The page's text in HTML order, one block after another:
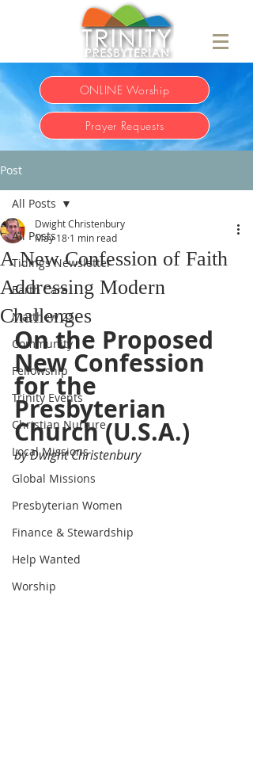
ONLINE Worship
Prayer Requests
Post
All Posts
Tidings Newsletter
Earth Care
Matthew 25
Community
Fellowship
Trinity Events
Christian Nurture
Local Missions
Global Missions
Presbyterian Women
Finance & Stewardship
Help Wanted
Worship
All Posts
A New Confession of Faith
Addressing Modern
Challenges
Dwight Christenbury
May 18 1 min read
On the Proposed
New Confession
for the
Presbyterian
Church (U.S.A.)
by Dwight Christenbury